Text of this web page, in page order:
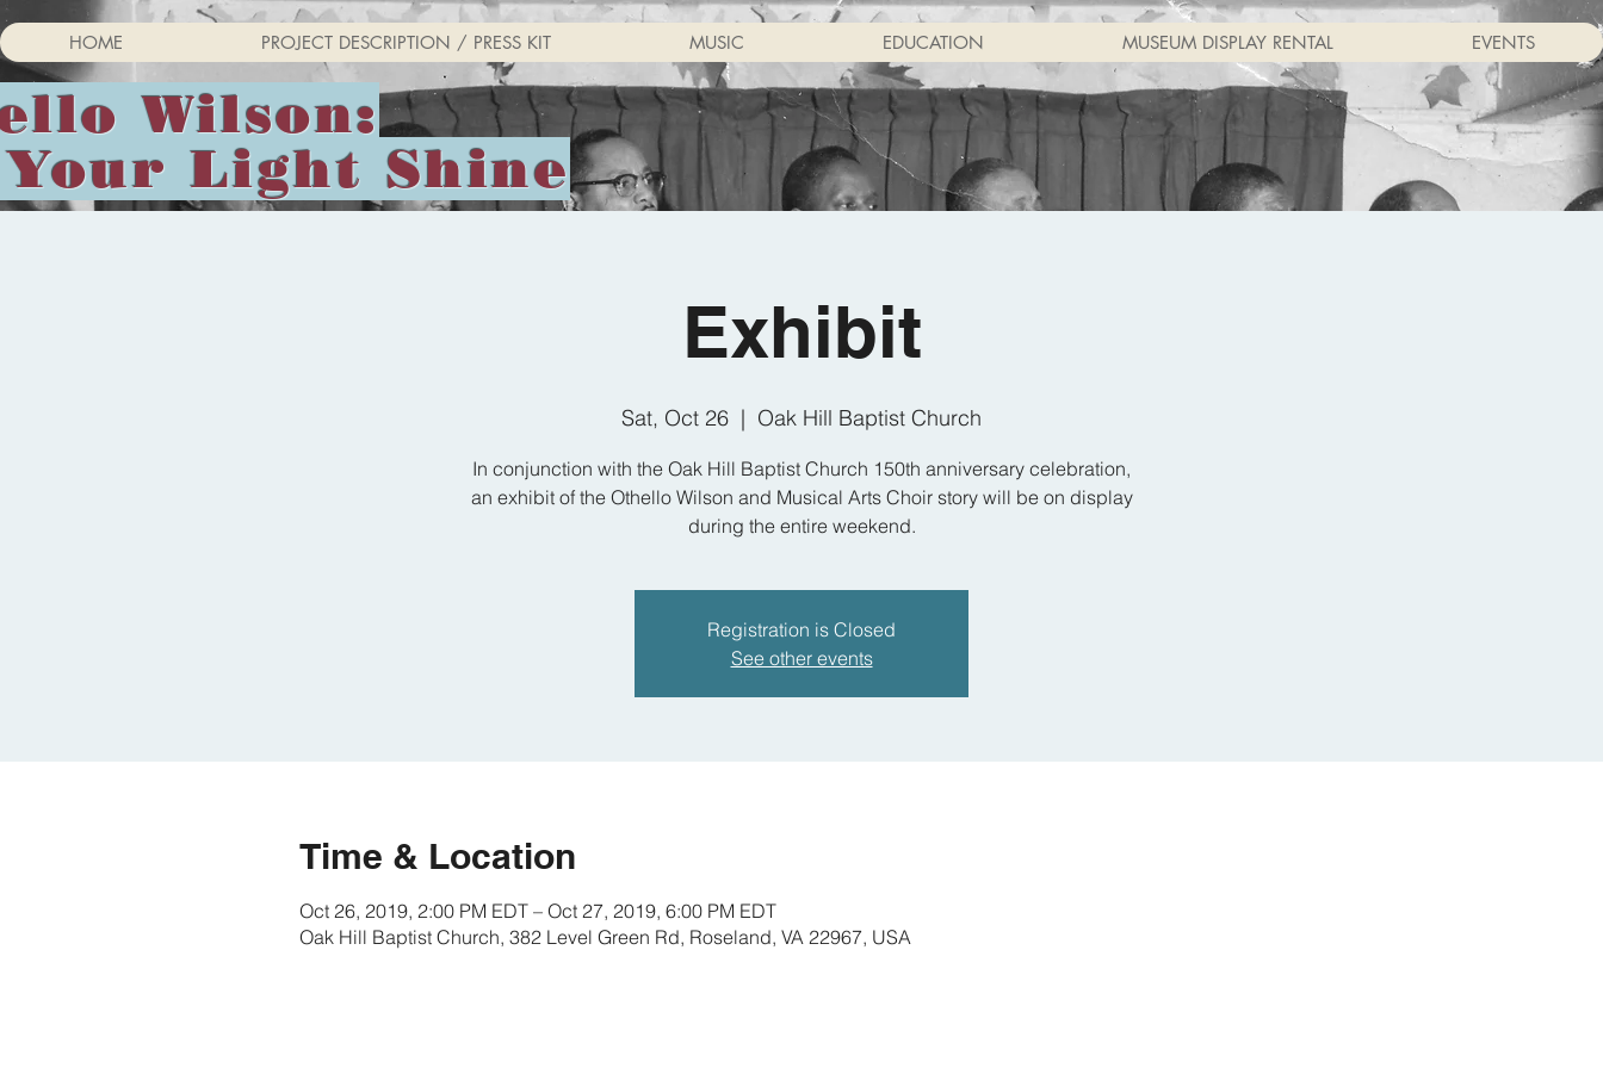
HOME PROJECT DESCRIPTION / PRESS KIT MUSIC EDUCATION MUSEUM DISPLAY RENTAL EVENTS
Wilson:
Light Shine
Exhibit
Sat, Oct 26
  |
Oak Hill Baptist Church
In conjunction with the Oak Hill Baptist Church 150th anniversary celebration,
an exhibit of the Othello Wilson and Musical Arts Choir story will be on display
during the entire weekend.
Registration is Closed
See other events
Time & Location
Oct 26, 2019, 2:00 PM EDT – Oct 27, 2019, 6:00 PM EDT
Oak Hill Baptist Church, 382 Level Green Rd, Roseland, VA 22967, USA